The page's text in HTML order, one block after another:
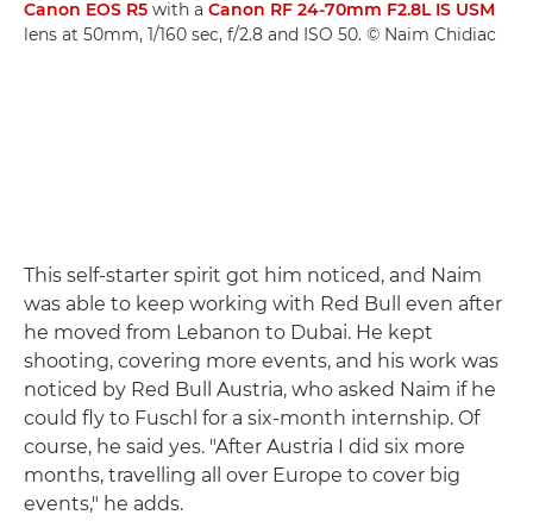
Canon EOS R5 with a Canon RF 24-70mm F2.8L IS USM
lens at 50mm, 1/160 sec, f/2.8 and ISO 50. © Naim Chidiac
This self-starter spirit got him noticed, and Naim
was able to keep working with Red Bull even after
he moved from Lebanon to Dubai. He kept
shooting, covering more events, and his work was
noticed by Red Bull Austria, who asked Naim if he
could fly to Fuschl for a six-month internship. Of
course, he said yes. "After Austria I did six more
months, travelling all over Europe to cover big
events," he adds.